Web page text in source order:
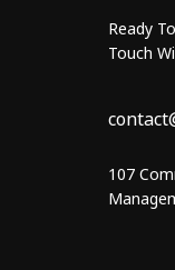
Ready
Touch
107